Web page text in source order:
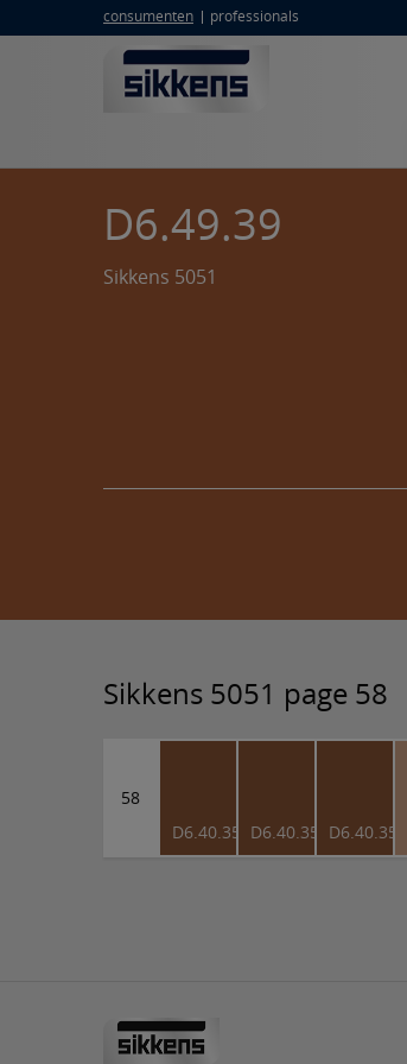
consumenten professionals
D6.49.39
Sikkens 5051
Sikkens 5051 page 58
58
D6.40.35
D6.40.35 D6.40.35